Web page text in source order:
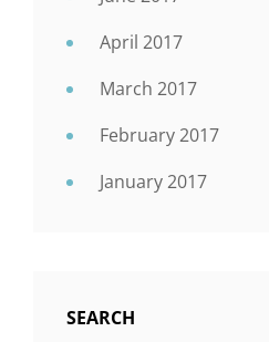
April 2017
March 2017
February 2017
January 2017
SEARCH